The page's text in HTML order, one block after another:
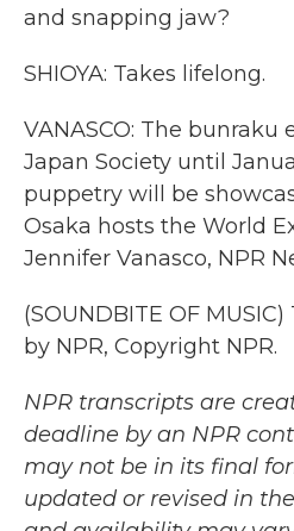
and snapping jaw?
SHIOYA: Takes lifelong.
VANASCO: The
Japan Society until
puppetry will be
Osaka hosts the World
Jennifer Vanasco, NPR
(SOUNDBITE OF
by NPR, Copyright NPR.
NPR transcripts are
deadline by an NPR
may not be in its final
updated or revised in